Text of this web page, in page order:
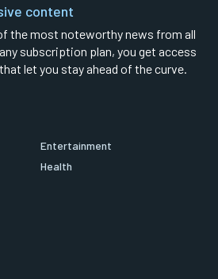
content
the most noteworthy news from all
subscription plan, you get access
that let you stay ahead of the curve.
Entertainment
Health